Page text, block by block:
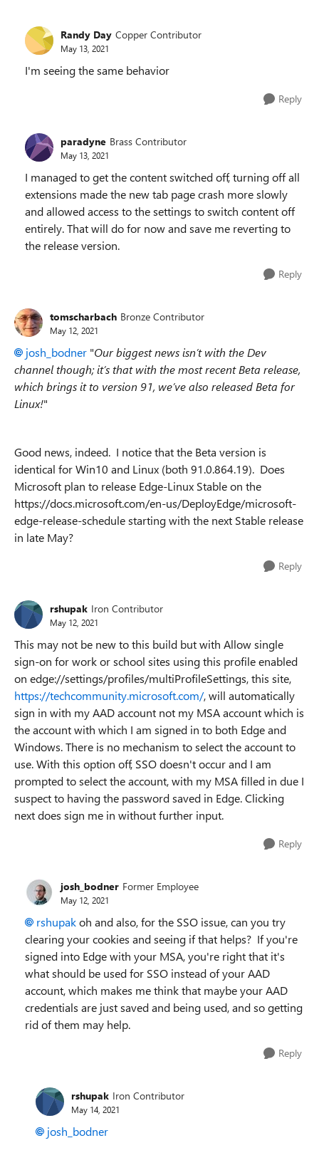
Randy Day Copper Contributor
May 13, 2021
I'm seeing the same behavior
Reply
paradyne Brass Contributor
May 13, 2021
I managed to get the content switched off, turning off all
extensions made the new tab page crash more slowly
and allowed access to the settings to switch content off
entirely. That will do for now and save me reverting to
the release version.
Reply
tomscharbach Bronze Contributor
May 12, 2021
josh_bodner "Our biggest news isn’t with the Dev
channel though; it’s that with the most recent Beta release,
which brings it to version 91, we’ve also released Beta for
Linux!"
Good news, indeed. I notice that the Beta version is
identical for Win10 and Linux (both 91.0.864.19). Does
Microsoft plan to release Edge-Linux Stable on the
https://docs.microsoft.com/en-us/DeployEdge/microsoft-
edge-release-schedule starting with the next Stable release
in late May?
Reply
rshupak Iron Contributor
May 12, 2021
This may not be new to this build but with Allow single
sign-on for work or school sites using this profile enabled
on edge://settings/profiles/multiProfileSettings, this site,
https://techcommunity.microsoft.com/, will automatically
sign in with my AAD account not my MSA account which is
the account with which I am signed in to both Edge and
Windows. There is no mechanism to select the account to
use. With this option off, SSO doesn't occur and I am
prompted to select the account, with my MSA filled in due I
suspect to having the password saved in Edge. Clicking
next does sign me in without further input.
Reply
josh_bodner Former Employee
May 12, 2021
rshupakoh and also, for the SSO issue, can you try
clearing your cookies and seeing if that helps? If you're
signed into Edge with your MSA, you're right that it's
what should be used for SSO instead of your AAD
account, which makes me think that maybe your AAD
credentials are just saved and being used, and so getting
rid of them may help.
Reply
rshupak Iron Contributor
May 14, 2021
josh_bodner